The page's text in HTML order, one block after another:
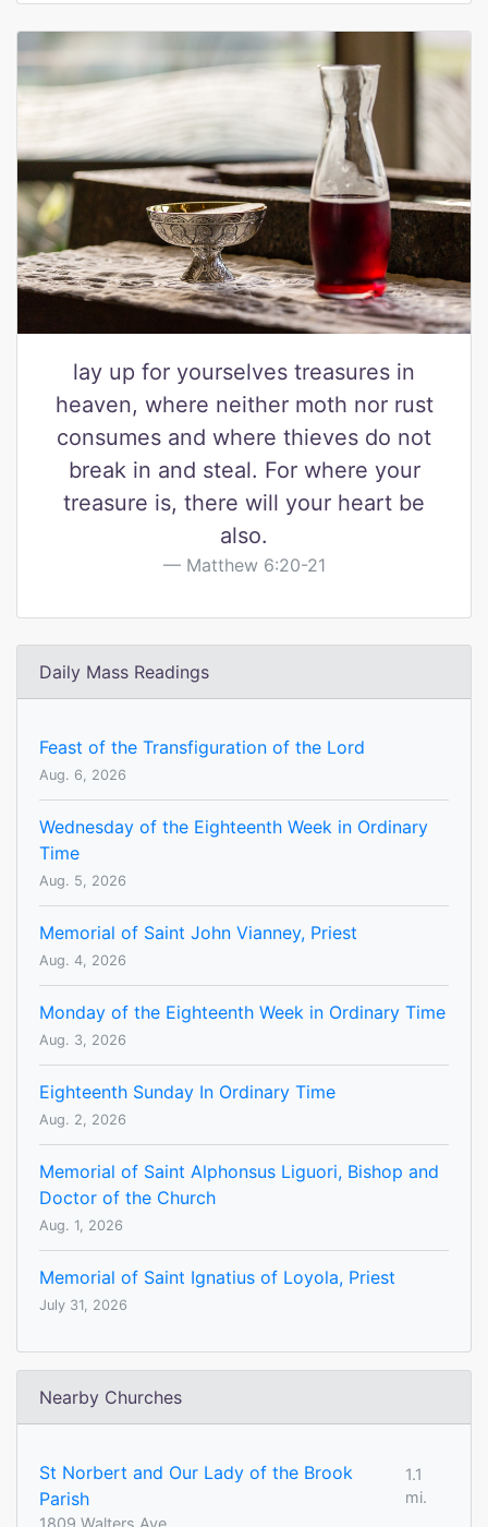
lay up for yourselves treasures in
heaven, where neither moth nor rust
consumes and where thieves do not
break in and steal. For where your
treasure is, there will your heart be
also.
Matthew 6:20-21
Daily Mass Readings
Feast of the Transfiguration of the Lord
Aug. 6, 2026
Wednesday of the Eighteenth Week in Ordinary
Time
Aug. 5, 2026
Memorial of Saint John Vianney, Priest
Aug. 4, 2026
Monday of the Eighteenth Week in Ordinary Time
Aug. 3, 2026
Eighteenth Sunday In Ordinary Time
Aug. 2, 2026
Memorial of Saint Alphonsus Liguori, Bishop and
Doctor of the Church
Aug. 1, 2026
Memorial of Saint Ignatius of Loyola, Priest
July 31, 2026
Nearby Churches
St Norbert and Our Lady of the Brook
Parish
1.1
mi.